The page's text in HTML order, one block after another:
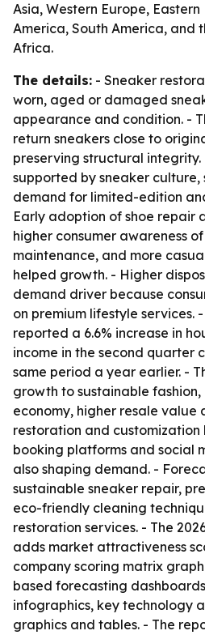
Asia, Western Europe,
America, South America, and
Africa.
The details: - Sneaker
worn, aged or damaged
appearance and condition. -
return sneakers close to
preserving structural integrity.
supported by sneaker
demand for limited-edition
Early adoption of shoe repair
higher consumer awareness
maintenance, and more
helped growth. - Higher
demand driver because
on premium lifestyle services.
reported a 6.6% increase in
income in the second quarter
same period a year earlier. -
growth to sustainable
economy, higher resale value
restoration and customization
booking platforms and social
also shaping demand. -
sustainable sneaker repair,
eco-friendly cleaning
restoration services. - The
adds market attractiveness
company scoring matrix
based forecasting
infographics, key technology
graphics and tables. - The